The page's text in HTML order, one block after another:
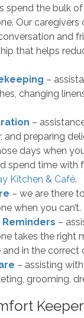
spend the bulk
Our caregivers
and
that helps
–
changing
–
and preparing
days when
spend time with
Kitchen & Café.
– we are there
when you can’t.
–
takes the right
in the correct
– assisting
grooming,